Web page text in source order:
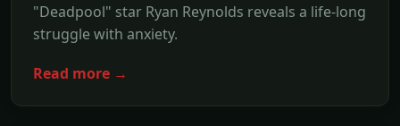
"Deadpool" star Ryan Reynolds reveals a life-long
struggle with anxiety.
Read more →